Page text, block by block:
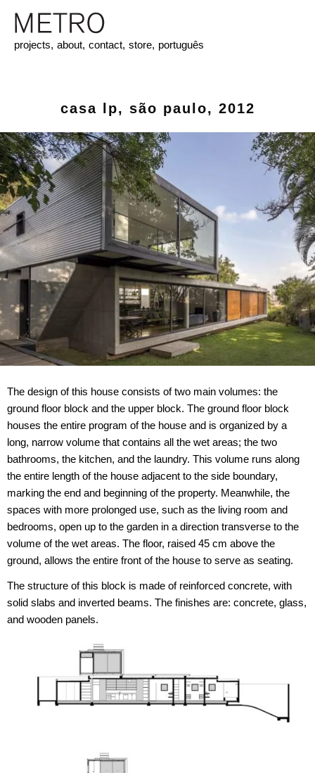
projects, about, contact, store, português
casa lp, são paulo, 2012
The design of this house consists of two main volumes: the
ground floor block and the upper block. The ground floor block
houses the entire program of the house and is organized by a
long, narrow volume that contains all the wet areas; the two
bathrooms, the kitchen, and the laundry. This volume runs along
the entire length of the house adjacent to the side boundary,
marking the end and beginning of the property. Meanwhile, the
spaces with more prolonged use, such as the living room and
bedrooms, open up to the garden in a direction transverse to the
volume of the wet areas. The floor, raised 45 cm above the
ground, allows the entire front of the house to serve as seating.
The structure of this block is made of reinforced concrete, with
solid slabs and inverted beams. The finishes are: concrete, glass,
and wooden panels.